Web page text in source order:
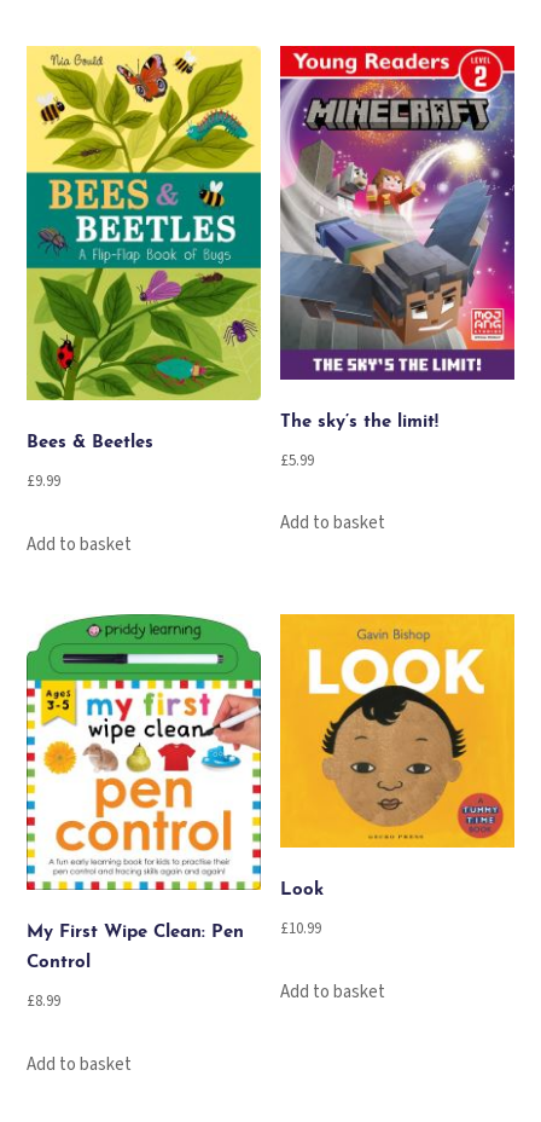
Bees & Beetles
£9.99
Add to basket
The sky’s the limit!
£5.99
Add to basket
My First Wipe Clean: Pen
Control
£8.99
Add to basket
Look
£10.99
Add to basket